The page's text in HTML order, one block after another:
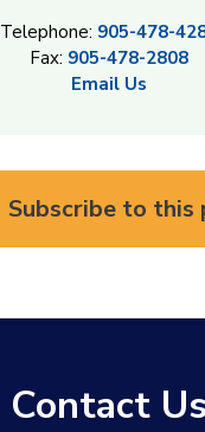
Telephone: 905-478-
Fax: 905-478-2808
Email Us
Subscribe to this
Contact Us